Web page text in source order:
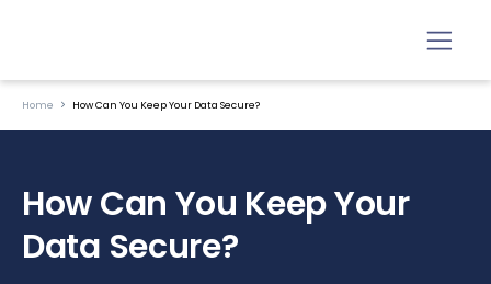
Home How Can You Keep Your Data Secure?
How Can You Keep Your
Data Secure?